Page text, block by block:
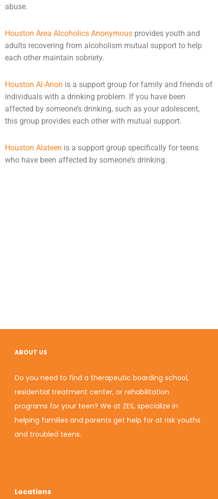
abuse.
Houston Area Alcoholics Anonymous provides youth and
adults recovering from alcoholism mutual support to help
each other maintain sobriety.
Houston Al-Anon is a support group for family and friends of
individuals with a drinking problem. If you have been
affected by someone’s drinking, such as your adolescent,
this group provides each other with mutual support.
Houston Alateen is a support group specifically for teens
who have been affected by someone’s drinking.
ABOUT US
Do you need to find a therapeutic boarding school,
residential treatment center, or rehabilitation
programs for your teen? We at ZES, specialize in
helping families and parents get help for at risk youths
and troubled teens.
Locations